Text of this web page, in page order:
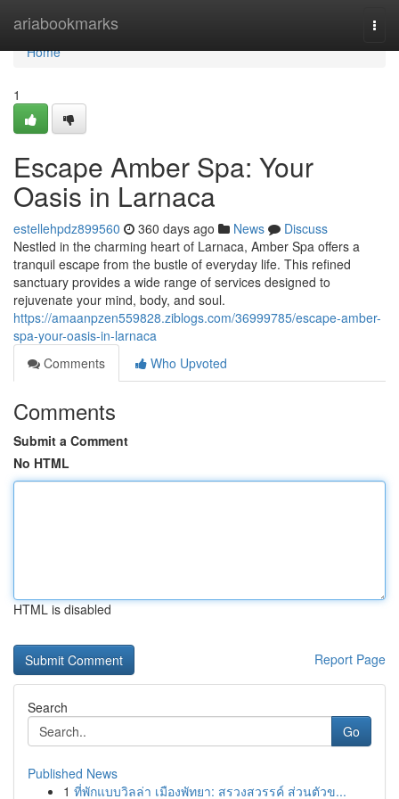
ariabookmarks
Home
Home
1
Escape Amber Spa: Your
Oasis in Larnaca
estellehpdz899560 360 days ago News
Discuss
Nestled in the charming heart of Larnaca, Amber Spa offers a
tranquil escape from the bustle of everyday life. This refined
sanctuary provides a wide range of services designed to
rejuvenate your mind, body, and soul.
https://amaanpzen559828.ziblogs.com/36999785/escape-amber-
spa-your-oasis-in-larnaca
Comments
Who Upvoted
Comments
Submit a Comment
No HTML
HTML is disabled
Report Page
Search
Go
Published News
1 ที่พักแบบวิลล่า เมืองพัทยา: สรวงสวรรค์ ส่วนตัวข...